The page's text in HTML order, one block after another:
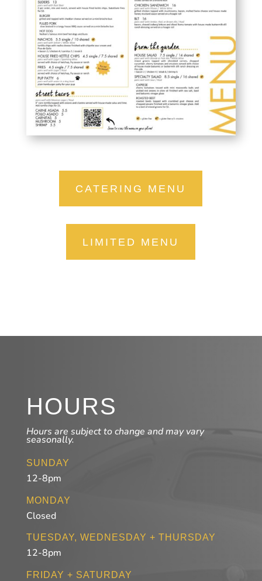
CATERING MENU
LIMITED MENU
HOURS
Hours are subject to change and may vary
seasonally.
SUNDAY
12-8pm
MONDAY
Closed
TUESDAY, WEDNESDAY + THURSDAY
12-8pm
FRIDAY + SATURDAY